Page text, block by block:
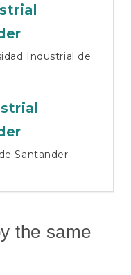
Industrial de
Santander
the same